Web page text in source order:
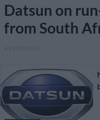
Datsun on
from South